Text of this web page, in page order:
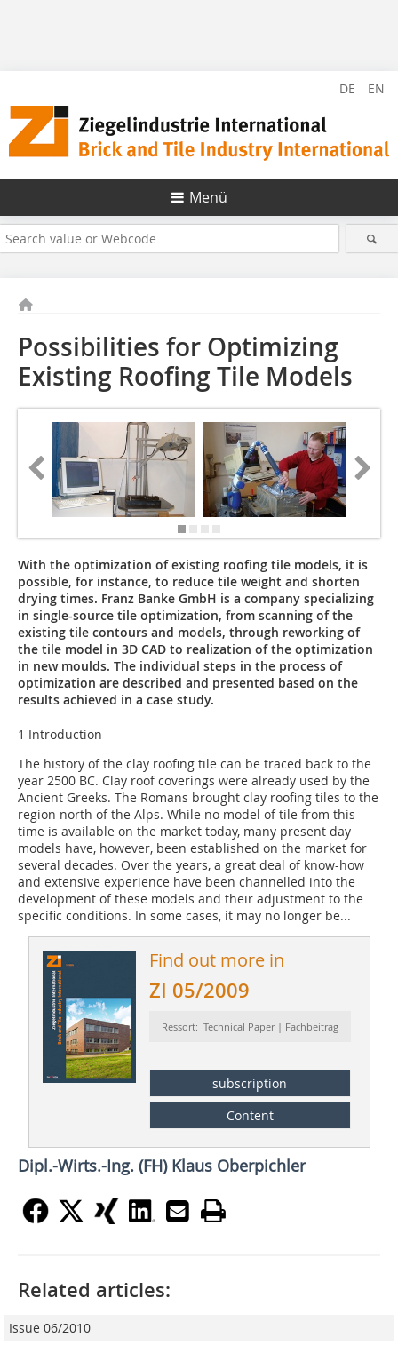
DE EN
Menü
Possibilities for Optimizing
Existing Roofing Tile Models
With the optimization of existing roofing tile models, it is
possible, for instance, to reduce tile weight and shorten
drying times. Franz Banke GmbH is a company specializing
in single-source tile optimization, from scanning of the
existing tile contours and models, through reworking of
the tile model in 3D CAD to realization of the optimization
in new moulds. The individual steps in the process of
optimization are described and presented based on the
results achieved in a case study.
1 Introduction
The history of the clay roofing tile can be traced back to the
year 2500 BC. Clay roof coverings were already used by the
Ancient Greeks. The Romans brought clay roofing tiles to the
region north of the Alps. While no model of tile from this
time is available on the market today, many present day
models have, however, been established on the market for
several decades. Over the years, a great deal of know-how
and extensive experience have been channelled into the
development of these models and their adjustment to the
specific conditions. In some cases, it may no longer be...
Find out more in
ZI 05/2009
Ressort: Technical Paper | Fachbeitrag
subscription
Content
Dipl.-Wirts.-Ing. (FH) Klaus Oberpichler
Related articles:
Issue 06/2010